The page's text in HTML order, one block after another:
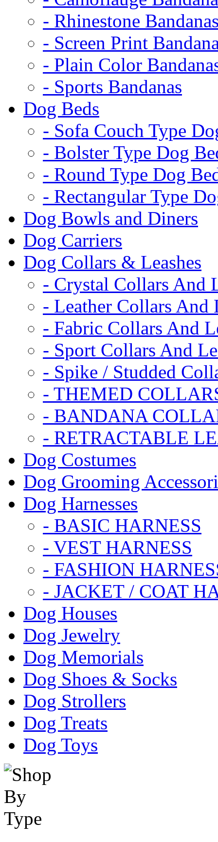
- Rhinestone
- Screen Print
- Plain Color
- Sports Bandanas
Dog Beds
- Sofa Couch Type
- Bolster Type Dog
- Round Type Dog
- Rectangular Type
Dog Bowls and Diners
Dog Carriers
Dog Collars & Leashes
- Crystal Collars And
- Leather Collars And
- Fabric Collars And
- Sport Collars And
- Spike / Studded
- THEMED
- BANDANA
- RETRACTABLE
Dog Costumes
Dog Grooming
Dog Harnesses
- BASIC HARNESS
- VEST HARNESS
- FASHION
- JACKET / COAT
Dog Houses
Dog Jewelry
Dog Memorials
Dog Shoes & Socks
Dog Strollers
Dog Treats
Dog Toys